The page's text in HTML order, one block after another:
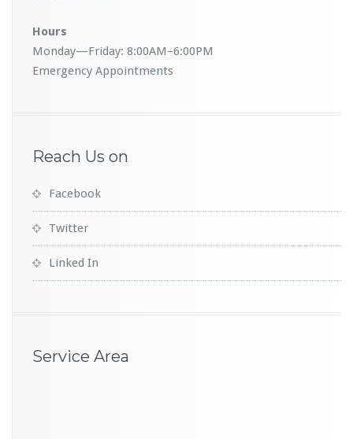
Hours
Monday—Friday: 8:00AM–6:00PM
Emergency Appointments
Reach Us on
Facebook
Twitter
Linked In
Service Area